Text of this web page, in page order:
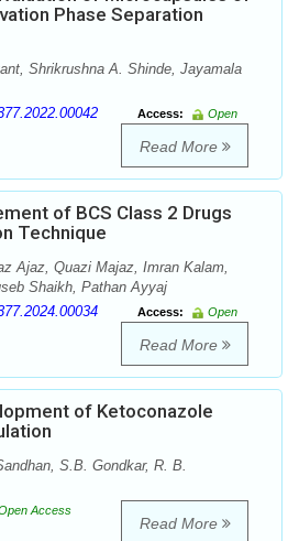
Phase Separation
Shrikrushna A. Shinde, Jayamala
Access:
Open
Read More
of BCS Class 2 Drugs
Technique
Ajaz, Quazi Majaz, Imran Kalam,
Shaikh, Pathan Ayyaj
Access:
Open
Read More
of Ketoconazole
S.B. Gondkar, R. B.
Access
Read More